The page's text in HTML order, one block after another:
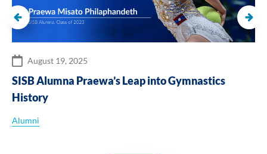
August 19, 2025
SISB Alumna Praewa’s Leap into Gymnastics
History
Alumni